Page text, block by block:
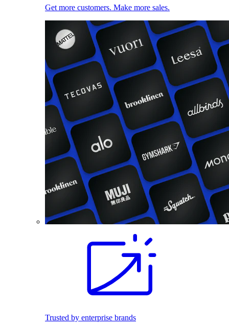
Get more customers. Make more sales.
Trusted by enterprise brands